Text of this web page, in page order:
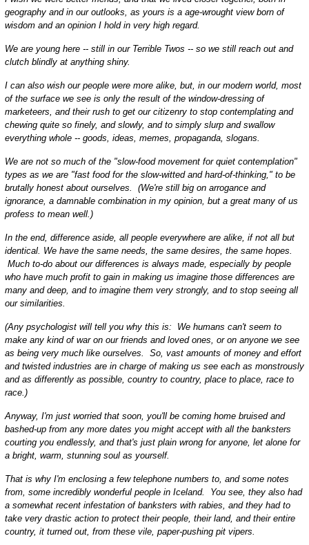
geography and in our outlooks, as yours is a age-wrought view born of
wisdom and an opinion I hold in very high regard.
We are young here -- still in our Terrible Twos -- so we still reach out and
clutch blindly at anything shiny.
I can also wish our people were more alike, but, in our modern world, most
of the surface we see is only the result of the window-dressing of
marketeers, and their rush to get our citizenry to stop contemplating and
chewing quite so finely, and slowly, and to simply slurp and swallow
everything whole -- goods, ideas, memes, propaganda, slogans.
We are not so much of the "slow-food movement for quiet contemplation"
types as we are "fast food for the slow-witted and hard-of-thinking," to be
brutally honest about ourselves. (We're still big on arrogance and
ignorance, a damnable combination in my opinion, but a great many of us
profess to mean well.)
In the end, difference aside, all people everywhere are alike, if not all but
identical. We have the same needs, the same desires, the same hopes.
Much to-do about our differences is always made, especially by people
who have much profit to gain in making us imagine those differences are
many and deep, and to imagine them very strongly, and to stop seeing all
our similarities.
(Any psychologist will tell you why this is: We humans can't seem to
make any kind of war on our friends and loved ones, or on anyone we see
as being very much like ourselves. So, vast amounts of money and effort
and twisted industries are in charge of making us see each as monstrously
and as differently as possible, country to country, place to place, race to
race.)
Anyway, I'm just worried that soon, you'll be coming home bruised and
bashed-up from any more dates you might accept with all the banksters
courting you endlessly, and that's just plain wrong for anyone, let alone for
a bright, warm, stunning soul as yourself.
That is why I'm enclosing a few telephone numbers to, and some notes
from, some incredibly wonderful people in Iceland. You see, they also had
a somewhat recent infestation of banksters with rabies, and they had to
take very drastic action to protect their people, their land, and their entire
country, it turned out, from these vile, paper-pushing pit vipers.